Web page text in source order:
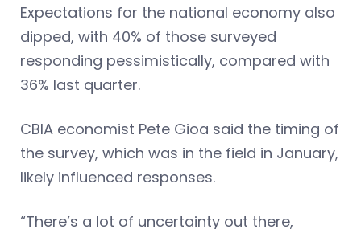
Expectations for the national economy also
dipped, with 40% of those surveyed
responding pessimistically, compared with
36% last quarter.
CBIA economist Pete Gioa said the timing of
the survey, which was in the field in January,
likely influenced responses.
“There’s a lot of uncertainty out there,